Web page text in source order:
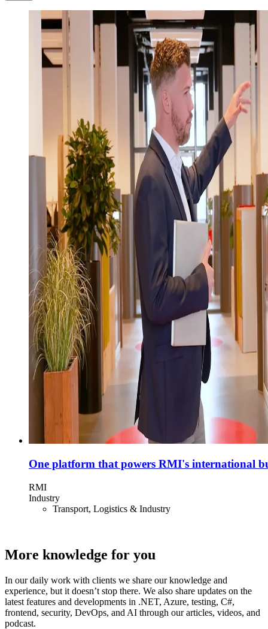
One platform that powers RMI's international
RMI
Industry
Transport, Logistics & Industry
More knowledge for you
In our daily work with clients we share our knowledge and
experience, but it doesn’t stop there. We also share updates on the
latest features and developments in .NET, Azure, testing, C#,
frontend, security, DevOps, and AI through our articles, videos, and
podcast.